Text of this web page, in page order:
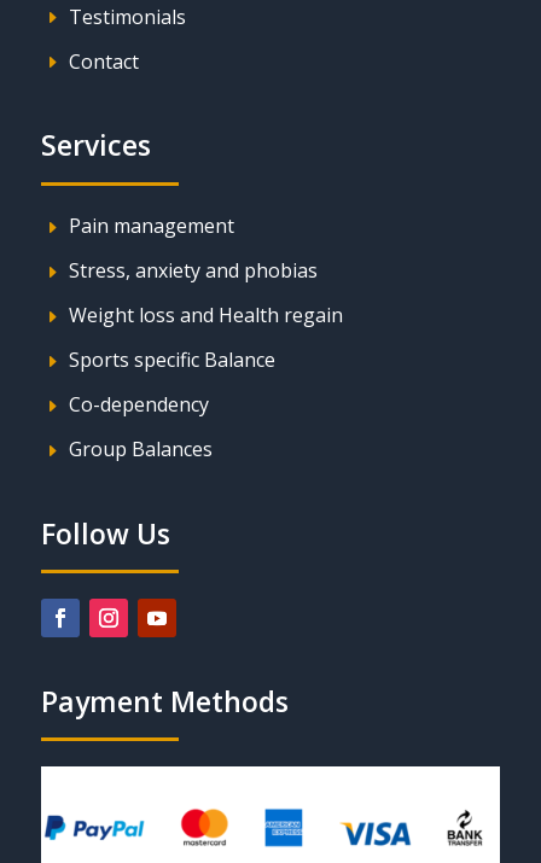
E Testimonials
E Contact
Services
E Pain management
E Stress, anxiety and phobias
E Weight loss and Health regain
E Sports specific Balance
E Co-dependency
E Group Balances
Follow Us
Payment Methods